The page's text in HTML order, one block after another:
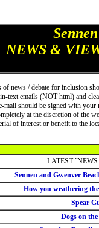
NEWS &
of news / debate for inclusion
text emails (NOT html) and
mail should be signed with your
at the discretion of the
of interest or benefit to the
LATEST
Sennen and Gwenver
How you weathering
Spear
Dogs on the